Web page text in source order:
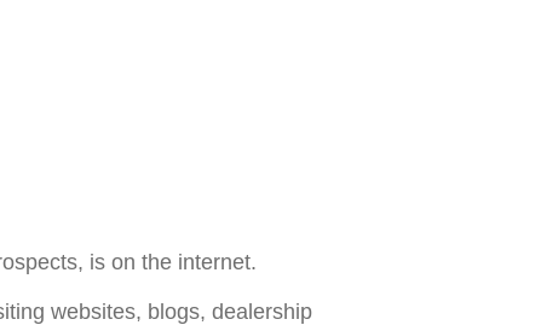
is on the internet.
websites, blogs, dealership